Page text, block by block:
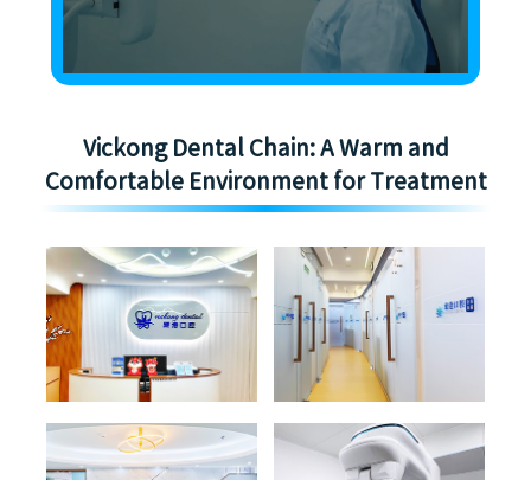
Vickong Dental Chain: A Warm and
Comfortable Environment for Treatment